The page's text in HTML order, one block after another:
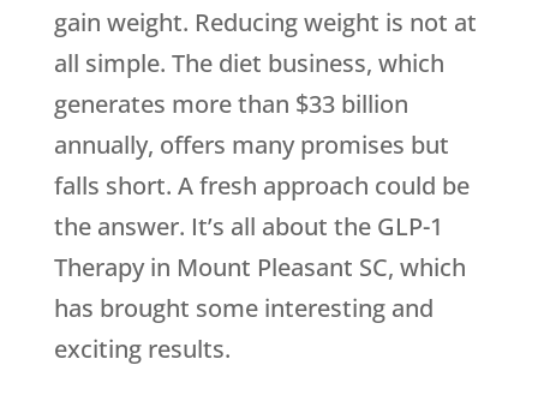
gain weight. Reducing weight is not at
all simple. The diet business, which
generates more than $33 billion
annually, offers many promises but
falls short. A fresh approach could be
the answer. It’s all about the GLP-1
Therapy in Mount Pleasant SC, which
has brought some interesting and
exciting results.